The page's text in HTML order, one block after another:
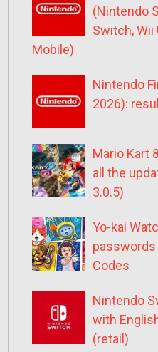
(Nintendo
Switch, Wii
Mobile)
Nintendo
2026):
Mario Kart
all the
3.0.5)
Yo-kai
passwords
Codes
Nintendo
with
(retail)